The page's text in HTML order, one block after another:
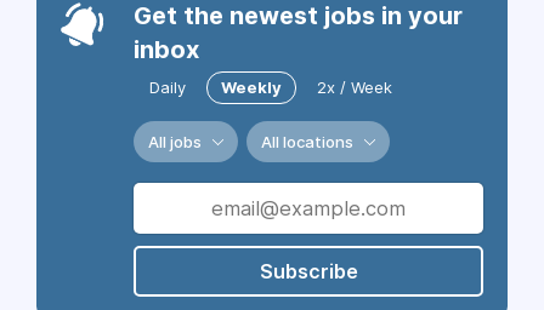
Get the newest jobs in your
inbox
Daily Weekly 2x / Week
All jobs All locations
Subscribe